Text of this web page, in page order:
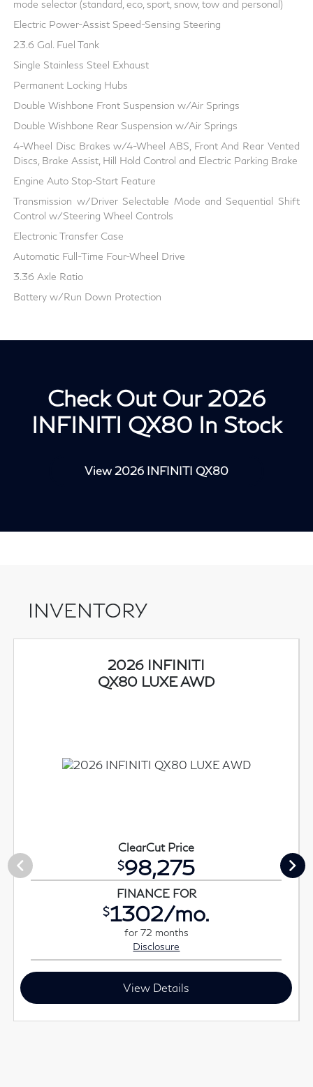
mode selector (standard, eco, sport, snow, tow and personal)
Electric Power-Assist Speed-Sensing Steering
23.6 Gal. Fuel Tank
Single Stainless Steel Exhaust
Permanent Locking Hubs
Double Wishbone Front Suspension w/Air Springs
Double Wishbone Rear Suspension w/Air Springs
4-Wheel Disc Brakes w/4-Wheel ABS, Front And Rear Vented
Discs, Brake Assist, Hill Hold Control and Electric Parking Brake
Engine Auto Stop-Start Feature
Transmission w/Driver Selectable Mode and Sequential Shift
Control w/Steering Wheel Controls
Electronic Transfer Case
Automatic Full-Time Four-Wheel Drive
3.36 Axle Ratio
Battery w/Run Down Protection
Check Out Our 2026
INFINITI QX80 In Stock
View 2026 INFINITI QX80
INVENTORY
2026 INFINITI
QX80 LUXE AWD
ClearCut Price
$98,275
FINANCE FOR
$1302/mo.
for 72 months
Disclosure
View Details